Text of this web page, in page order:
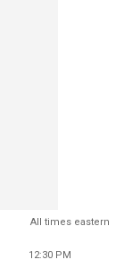
All times eastern
12:30 PM